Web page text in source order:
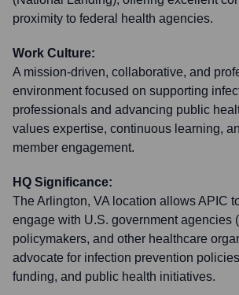
proximity to federal health agencies.
Work Culture:
A mission-driven, collaborative, and
environment focused on supporting
professionals and advancing public
values expertise, continuous learning,
member engagement.
HQ Significance:
The Arlington, VA location allows APIC
engage with U.S. government agencies
policymakers, and other healthcare
advocate for infection prevention
funding, and public health initiatives.